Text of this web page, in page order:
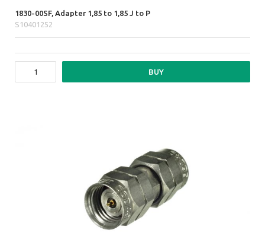
1830-00SF, Adapter 1,85 to 1,85 J to P
S10401252
BUY